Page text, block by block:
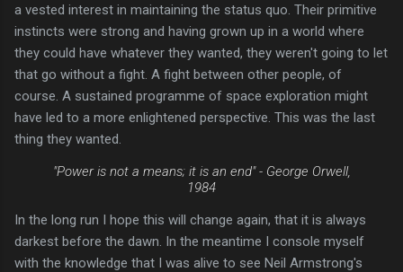
a vested interest in maintaining the status quo. Their primitive
instincts were strong and having grown up in a world where
they could have whatever they wanted, they weren't going to let
that go without a fight. A fight between other people, of
course. A sustained programme of space exploration might
have led to a more enlightened perspective. This was the last
thing they wanted.
"Power is not a means; it is an end" - George Orwell,
1984
In the long run I hope this will change again, that it is always
darkest before the dawn. In the meantime I console myself
with the knowledge that I was alive to see Neil Armstrong's